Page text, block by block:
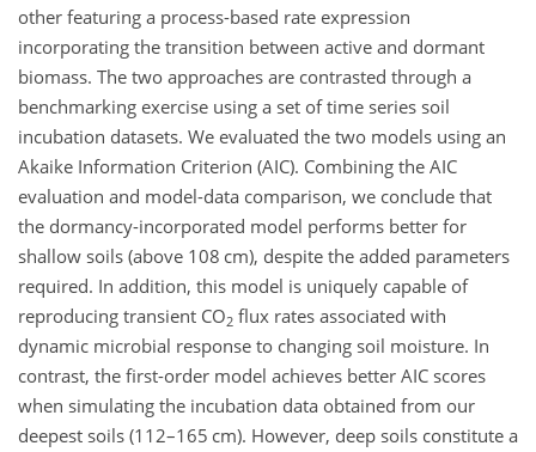
other featuring a process-based rate expression
incorporating the transition between active and dormant
biomass. The two approaches are contrasted through a
benchmarking exercise using a set of time series soil
incubation datasets. We evaluated the two models using an
Akaike Information Criterion (AIC). Combining the AIC
evaluation and model-data comparison, we conclude that
the dormancy-incorporated model performs better for
shallow soils (above 108 cm), despite the added parameters
required. In addition, this model is uniquely capable of
reproducing transient CO2 flux rates associated with
dynamic microbial response to changing soil moisture. In
contrast, the first-order model achieves better AIC scores
when simulating the incubation data obtained from our
deepest soils (112–165 cm). However, deep soils constitute a